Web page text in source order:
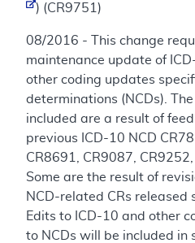
) (CR9751)
08/2016 - This change
maintenance update of
other coding updates
determinations (NCDs).
included are a result of
previous ICD-10 NCD
CR8691, CR9087,
Some are the result of
NCD-related CRs released
Edits to ICD-10 and other
to NCDs will be included in